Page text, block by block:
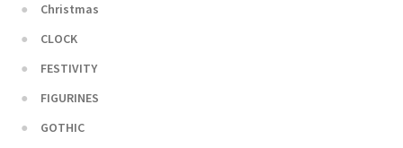
Christmas
CLOCK
FESTIVITY
FIGURINES
GOTHIC